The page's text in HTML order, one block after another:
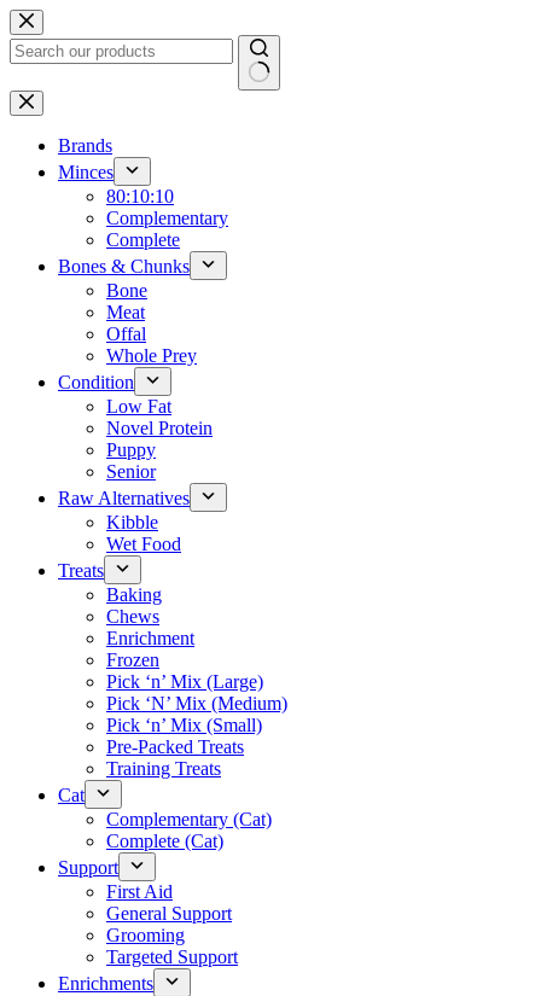
Skip
to
content
No
results
Brands
Minces
80:10:10
Complementary
Complete
Bones & Chunks
Bone
Meat
Offal
Whole Prey
Condition
Low Fat
Novel Protein
Puppy
Senior
Raw Alternatives
Kibble
Wet Food
Treats
Baking
Chews
Enrichment
Frozen
Pick ‘n’ Mix (Large)
Pick ‘N’ Mix (Medium)
Pick ‘n’ Mix (Small)
Pre-Packed Treats
Training Treats
Cat
Complementary (Cat)
Complete (Cat)
Support
First Aid
General Support
Grooming
Targeted Support
Enrichments